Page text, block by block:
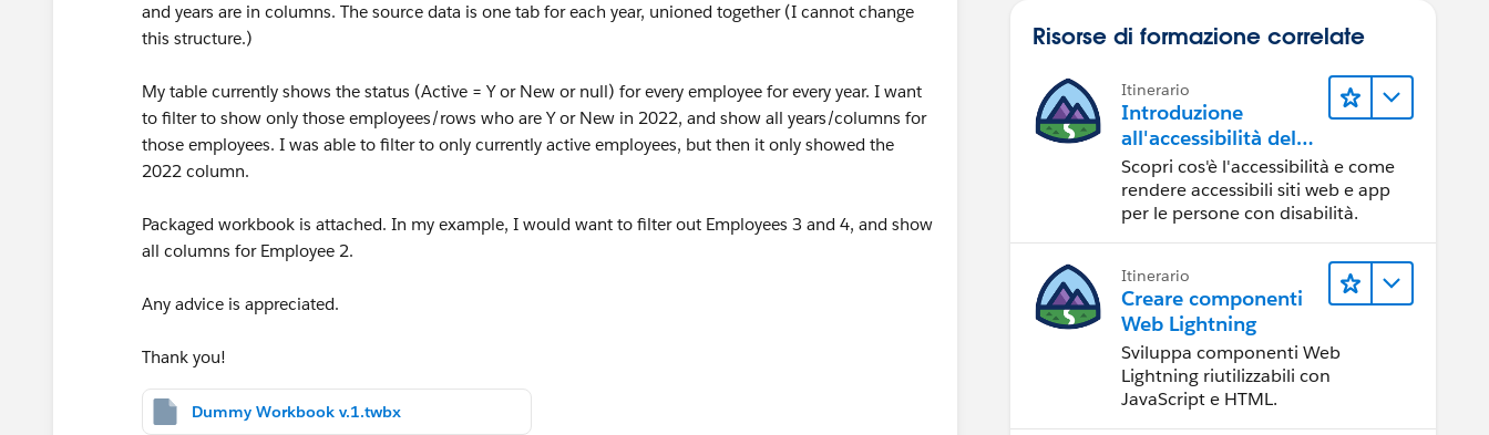
and years are in columns. The source data is one tab for each year, unioned together (I cannot change
this structure.)
My table currently shows the status (Active = Y or New or null) for every employee for every year. I want
to filter to show only those employees/rows who are Y or New in 2022, and show all years/columns for
those employees. I was able to filter to only currently active employees, but then it only showed the
2022 column.
Packaged workbook is attached. In my example, I would want to filter out Employees 3 and 4, and show
all columns for Employee 2.
Any advice is appreciated.
Thank you!
Dummy Workbook v.1.twbx
Risorse di formazione correlate
Itinerario
Introduzione
all'accessibilità del
Web
Scopri cos'è l'accessibilità e come
rendere accessibili siti web e app
per le persone con disabilità.
Itinerario
Creare componenti
Web Lightning
Sviluppa componenti Web
Lightning riutilizzabili con
JavaScript e HTML.